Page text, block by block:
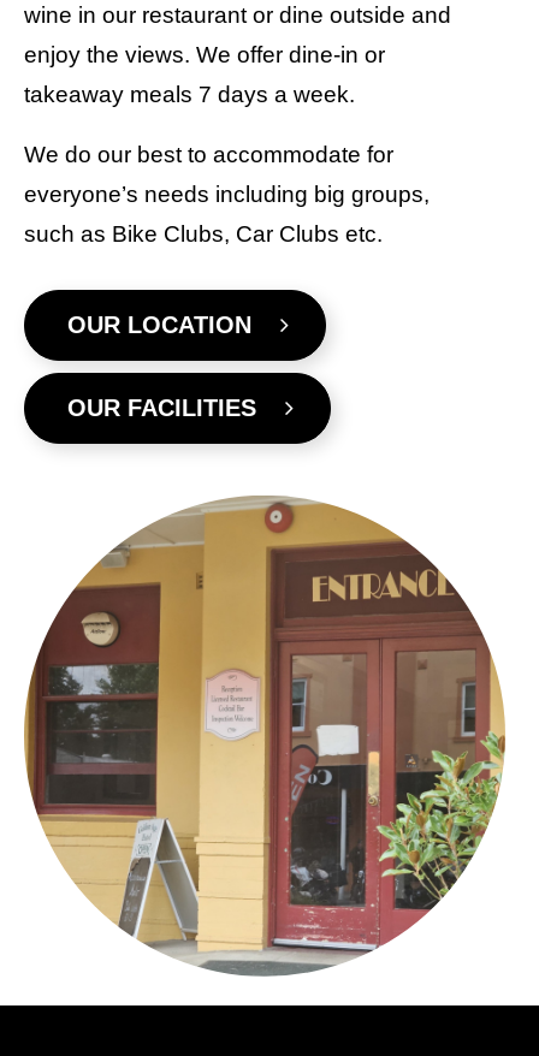
wine in our restaurant or dine outside and
enjoy the views. We offer dine-in or
takeaway meals 7 days a week.
We do our best to accommodate for
everyone’s needs including big groups,
such as Bike Clubs, Car Clubs etc.
OUR LOCATION
OUR FACILITIES